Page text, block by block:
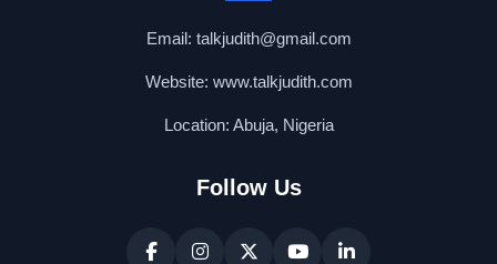
Email: talkjudith@gmail.com
Website: www.talkjudith.com
Location: Abuja, Nigeria
Follow Us